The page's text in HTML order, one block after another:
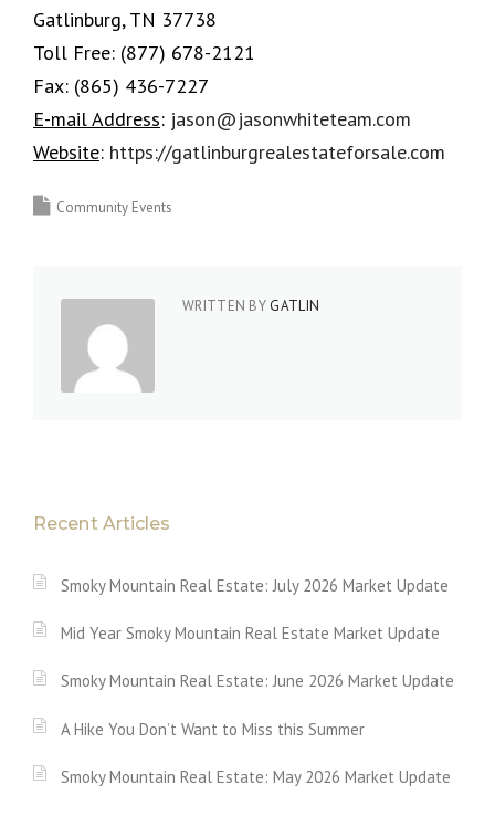
Gatlinburg, TN 37738
Toll Free: (877) 678-2121
Fax: (865) 436-7227
E-mail Address: jason@jasonwhiteteam.com
Website: https://gatlinburgrealestateforsale.com
Community Events
WRITTEN BY GATLIN
Recent Articles
Smoky Mountain Real Estate: July 2026 Market Update
Mid Year Smoky Mountain Real Estate Market Update
Smoky Mountain Real Estate: June 2026 Market Update
A Hike You Don’t Want to Miss this Summer
Smoky Mountain Real Estate: May 2026 Market Update